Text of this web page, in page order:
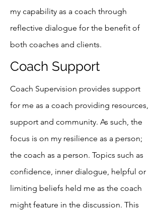
my capability as a coach through
reflective dialogue for the benefit of
both coaches and clients.
Coach Support
Coach Supervision provides support
for me as a coach providing resources,
support and community. As such, the
focus is on my resilience as a person;
the coach as a person. Topics such as
confidence, inner dialogue, helpful or
limiting beliefs held me as the coach
might feature in the discussion. This